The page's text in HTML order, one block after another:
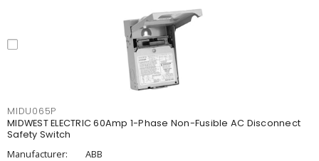
MIDU065P
MIDWEST ELECTRIC 60Amp 1-Phase Non-Fusible AC Disconnect
Safety Switch
Manufacturer:
ABB